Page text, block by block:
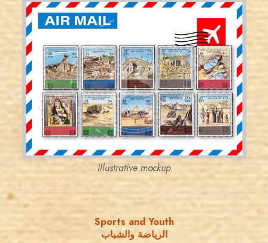
JS
JORDANSTAMPS.COM
EST. 2007
Illustrative mockup
Sports and Youth
الرياضة والشباب